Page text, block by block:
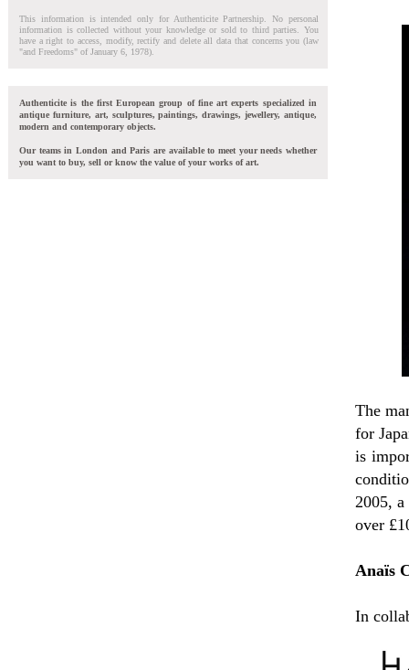
This information is intended only for Authenticite Partnership. No personal
information is collected without your knowledge or sold to third parties. You
have a right to access, modify, rectify and delete all data that concerns you (law
"and Freedoms" of January 6, 1978).
Authenticite is the first European group of fine art experts specialized in
antique furniture, art, sculptures, paintings, drawings, jewellery, antique,
modern and contemporary objects.
Our teams in London and Paris are available to meet your needs whether
you want to buy, sell or know the value of your works of art.
The
for
is
2005,
over
Anaïs
In